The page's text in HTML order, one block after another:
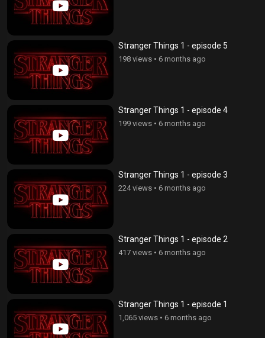
Stranger Things 1 - episode 5
198 views • 6 months ago
Stranger Things 1 - episode 4
199 views • 6 months ago
Stranger Things 1 - episode 3
224 views • 6 months ago
Stranger Things 1 - episode 2
417 views • 6 months ago
Stranger Things 1 - episode 1
1,065 views • 6 months ago